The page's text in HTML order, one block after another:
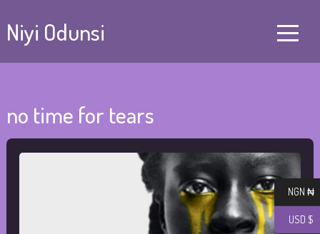
Niyi Odunsi
no time for tears
NGN ₦
USD $